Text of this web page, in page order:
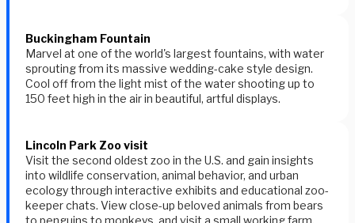
Buckingham Fountain
Marvel at one of the world's largest fountains, with water
sprouting from its massive wedding-cake style design.
Cool off from the light mist of the water shooting up to
150 feet high in the air in beautiful, artful displays.
Lincoln Park Zoo visit
Visit the second oldest zoo in the U.S. and gain insights
into wildlife conservation, animal behavior, and urban
ecology through interactive exhibits and educational zoo-
keeper chats. View close-up beloved animals from bears